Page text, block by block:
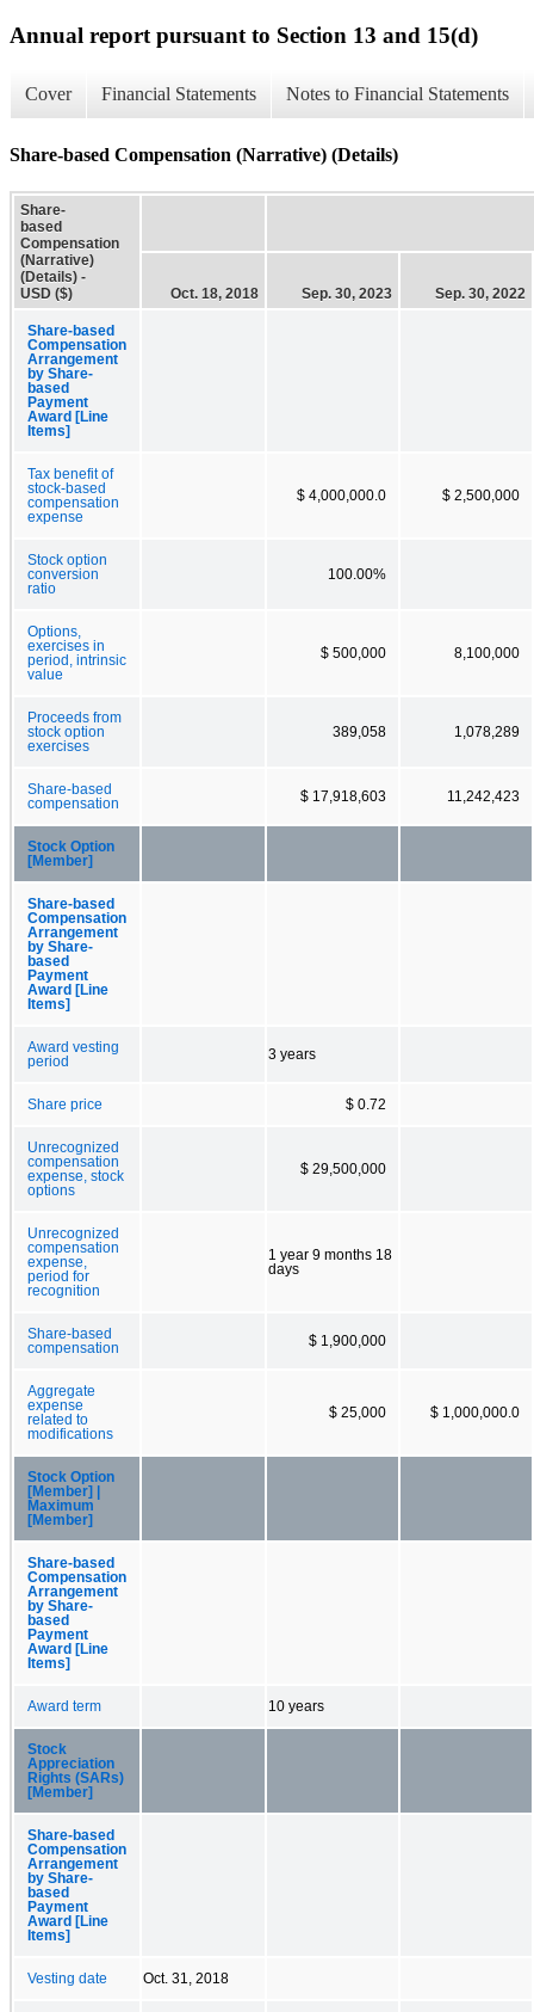
Annual report pursuant to Section 13 and 15(d)
Cover Financial Statements Notes to Financial Statements
Share-based Compensation (Narrative) (Details)
Share-
based
Compensation
(Narrative)
(Details) -
USD ($)
Oct. 18, 2018 Sep. 30, 2023 Sep. 30, 2022
Share-based
Compensation
Arrangement
by Share-
based
Payment
Award [Line
Items]
Tax benefit of
stock-based
compensation
expense
$ 4,000,000.0 $ 2,500,000
Stock option
conversion
ratio
100.00%
Options,
exercises in
period, intrinsic
value
$ 500,000 8,100,000
Proceeds from
stock option
exercises
389,058 1,078,289
Share-based
compensation
$ 17,918,603 11,242,423
Stock Option
[Member]
Share-based
Compensation
Arrangement
by Share-
based
Payment
Award [Line
Items]
Award vesting
period
3 years
Share price $ 0.72
Unrecognized
compensation
expense, stock
options
$ 29,500,000
Unrecognized
compensation
expense,
period for
recognition
1 year 9 months 18
days
Share-based
compensation
$ 1,900,000
Aggregate
expense
related to
modifications
$ 25,000 $ 1,000,000.0
Stock Option
[Member] |
Maximum
[Member]
Share-based
Compensation
Arrangement
by Share-
based
Payment
Award [Line
Items]
Award term 10 years
Stock
Appreciation
Rights (SARs)
[Member]
Share-based
Compensation
Arrangement
by Share-
based
Payment
Award [Line
Items]
Vesting date Oct. 31, 2018